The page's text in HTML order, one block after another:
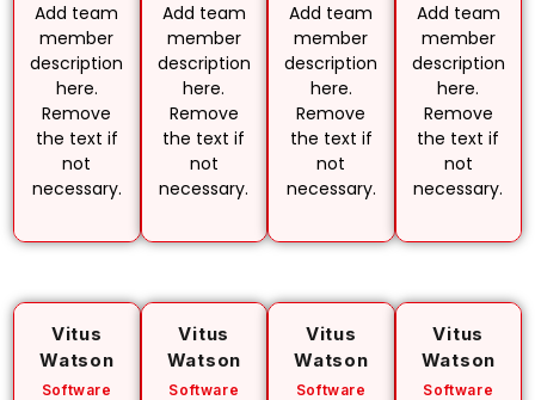
Add team
member
description
here.
Remove
the text if
not
necessary.
Add team
member
description
here.
Remove
the text if
not
necessary.
Add team
member
description
here.
Remove
the text if
not
necessary.
Add team
member
description
here.
Remove
the text if
not
necessary.
Vitus
Watson
Software
Vitus
Watson
Software
Vitus
Watson
Software
Vitus
Watson
Software